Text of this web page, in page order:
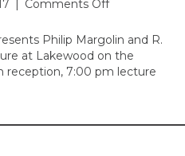
| Comments Offon
3,
2017:
Oswego
at
Philip Margolin and R.
at Lakewood on the
reception, 7:00 pm lecture